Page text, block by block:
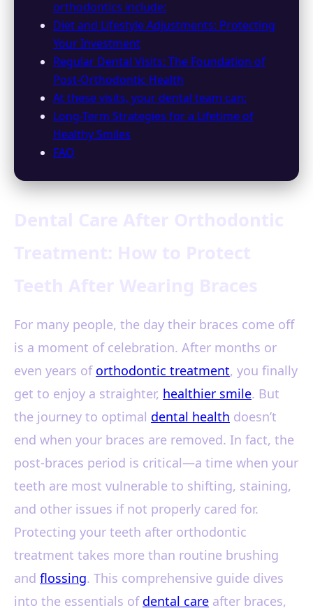
orthodontics include:
Diet and Lifestyle Adjustments: Protecting
Your Investment
Regular Dental Visits: The Foundation of
Post-Orthodontic Health
At these visits, your dental team can:
Long-Term Strategies for a Lifetime of
Healthy Smiles
FAQ
For many people, the day their braces come off
is a moment of celebration. After months or
even years of orthodontic treatment, you finally
get to enjoy a straighter, healthier smile. But
the journey to optimal dental health doesn’t
end when your braces are removed. In fact, the
post-braces period is critical—a time when your
teeth are most vulnerable to shifting, staining,
and other issues if not properly cared for.
Protecting your teeth after orthodontic
treatment takes more than routine brushing
and flossing. This comprehensive guide dives
into the essentials of dental care after braces,